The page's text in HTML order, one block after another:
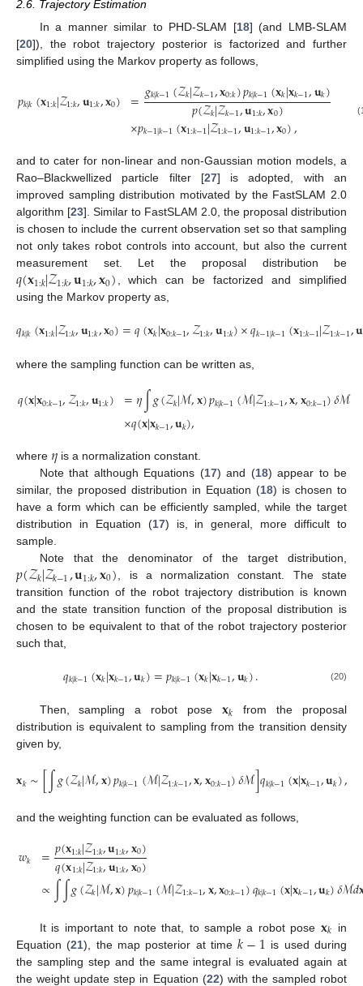
2.6. Trajectory Estimation
In a manner similar to PHD-SLAM [18] (and LMB-SLAM
[20]), the robot trajectory posterior is factorized and further
simplified using the Markov property as follows,
𝑝𝑘|𝑘(𝐱1:𝑘|𝒵1:𝑘,𝐮1:𝑘,𝐱0) =𝑔𝑘|𝑘−1(𝒵𝑘|𝒵𝑘−1,𝐱0:𝑘)𝑝𝑘|𝑘−1(𝐱𝑘|𝐱𝑘−1,𝐮𝑘)
𝑝(𝒵𝑘|𝒵𝑘−1,𝐮1:𝑘,𝐱0)
×𝑝𝑘−1|𝑘−1(𝐱1:𝑘−1|𝒵1:𝑘−1,𝐮1:𝑘−1,𝐱0),
and to cater for non-linear and non-Gaussian motion models, a
Rao–Blackwellized particle filter [27] is adopted, with an
improved sampling distribution motivated by the FastSLAM 2.0
algorithm [23]. Similar to FastSLAM 2.0, the proposal distribution
is chosen to include the current observation set so that sampling
not only takes robot controls into account, but also the current
measurement set. Let the proposal distribution be
𝑞(𝐱1:𝑘|𝒵1:𝑘,𝐮1:𝑘,𝐱0), which can be factorized and simplified
using the Markov property as,
𝑞𝑘|𝑘(𝐱1:𝑘|𝒵1:𝑘,𝐮1:𝑘,𝐱0)=𝑞(𝐱𝑘|𝐱0:𝑘−1,𝒵1:𝑘,𝐮1:𝑘)×𝑞𝑘−1|𝑘−1(𝐱1:𝑘−1|𝒵1:𝑘−1,𝐮
(18)
where the sampling function can be written as,
𝑞(𝐱|𝐱0:𝑘−1,𝒵1:𝑘,𝐮1:𝑘) =𝜂∫𝑔(𝒵𝑘|ℳ,𝐱)𝑝𝑘|𝑘−1(ℳ|𝒵1:𝑘−1,𝐱,𝐱0:𝑘−1)𝛿ℳ
×𝑞(𝐱|𝐱𝑘−1,𝐮𝑘),
where 𝜂 is a normalization constant.
Note that although Equations (17) and (18) appear to be
similar, the proposed distribution in Equation (18) is chosen to
have a form which can be efficiently sampled, while the target
distribution in Equation (17) is, in general, more difficult to
sample.
Note that the denominator of the target distribution,
𝑝(𝒵𝑘|𝒵𝑘−1,𝐮1:𝑘,𝐱0) , is a normalization constant. The state
transition function of the robot trajectory distribution is known
and the state transition function of the proposal distribution is
chosen to be equivalent to that of the robot trajectory posterior
such that,
𝑞𝑘|𝑘−1(𝐱𝑘|𝐱𝑘−1,𝐮𝑘)=𝑝𝑘|𝑘−1(𝐱𝑘|𝐱𝑘−1,𝐮𝑘). (20)
Then, sampling a robot pose 𝐱𝑘
from the proposal
distribution is equivalent to sampling from the transition density
given by,
𝐱𝑘∼[∫𝑔(𝒵𝑘|ℳ,𝐱)𝑝𝑘|𝑘−1(ℳ|𝒵1:𝑘−1,𝐱,𝐱0:𝑘−1)𝛿ℳ]𝑞𝑘|𝑘−1(𝐱|𝐱𝑘−1,𝐮𝑘),
(21)
and the weighting function can be evaluated as follows,
𝑤𝑘 =𝑝(𝐱1:𝑘|𝒵1:𝑘,𝐮1:𝑘,𝐱0)
𝑞(𝐱1:𝑘|𝒵1:𝑘,𝐮1:𝑘,𝐱0)
∝∫∫𝑔(𝒵𝑘|ℳ,𝐱)𝑝𝑘|𝑘−1(ℳ|𝒵1:𝑘−1,𝐱,𝐱0:𝑘−1)𝑞𝑘|𝑘−1(𝐱|𝐱𝑘−1,𝐮𝑘)𝛿ℳ𝑑
It is important to note that, to sample a robot pose 𝐱𝑘 in
Equation (21), the map posterior at time𝑘−1 is used during
the sampling step and the same integral is evaluated again at
the weight update step in Equation (22) with the sampled robot